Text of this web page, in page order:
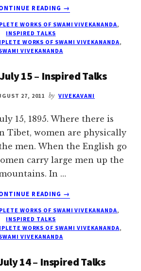
READING
ABOUT
JULY
→
WORKS OF SWAMI VIVEKANANDA,
INSPIRED TALKS
WORKS OF SWAMI VIVEKANANDA,
VIVEKANANDA
15 – Inspired Talks
27, 2011 by VIVEKAVANI
15, 1895. Where there is
Tibet, women are physically
men. When the English go
carry large men up the
In …
READING
ABOUT
JULY
→
WORKS OF SWAMI VIVEKANANDA,
INSPIRED TALKS
WORKS OF SWAMI VIVEKANANDA,
VIVEKANANDA
14 – Inspired Talks